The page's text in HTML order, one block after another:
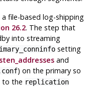
file-based log-shipping
26.2. The step that
into streaming
setting
and
) on the primary so
to the replication